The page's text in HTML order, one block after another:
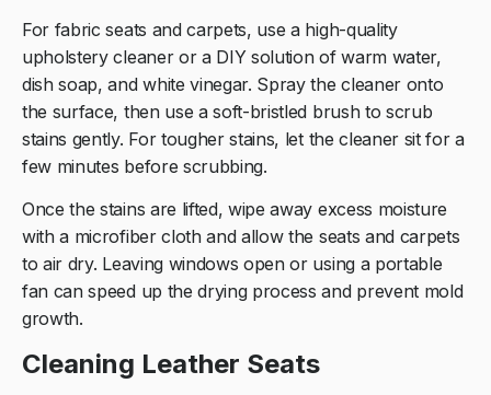
For fabric seats and carpets, use a high-quality
upholstery cleaner or a DIY solution of warm water,
dish soap, and white vinegar. Spray the cleaner onto
the surface, then use a soft-bristled brush to scrub
stains gently. For tougher stains, let the cleaner sit for a
few minutes before scrubbing.
Once the stains are lifted, wipe away excess moisture
with a microfiber cloth and allow the seats and carpets
to air dry. Leaving windows open or using a portable
fan can speed up the drying process and prevent mold
growth.
Cleaning Leather Seats